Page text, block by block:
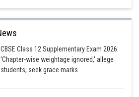
CBSE Class 12 Supplementary Exam 2026:
'Chapter-wise weightage ignored,' allege
students; seek grace marks